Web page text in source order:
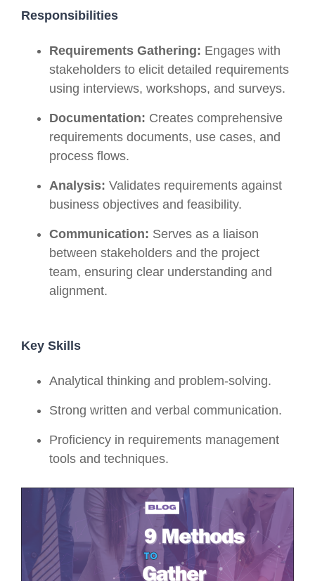
Responsibilities
Requirements Gathering: Engages with
stakeholders to elicit detailed requirements
using interviews, workshops, and surveys.
Documentation: Creates comprehensive
requirements documents, use cases, and
process flows.
Analysis: Validates requirements against
business objectives and feasibility.
Communication: Serves as a liaison
between stakeholders and the project
team, ensuring clear understanding and
alignment.
Key Skills
Analytical thinking and problem-solving.
Strong written and verbal communication.
Proficiency in requirements management
tools and techniques.